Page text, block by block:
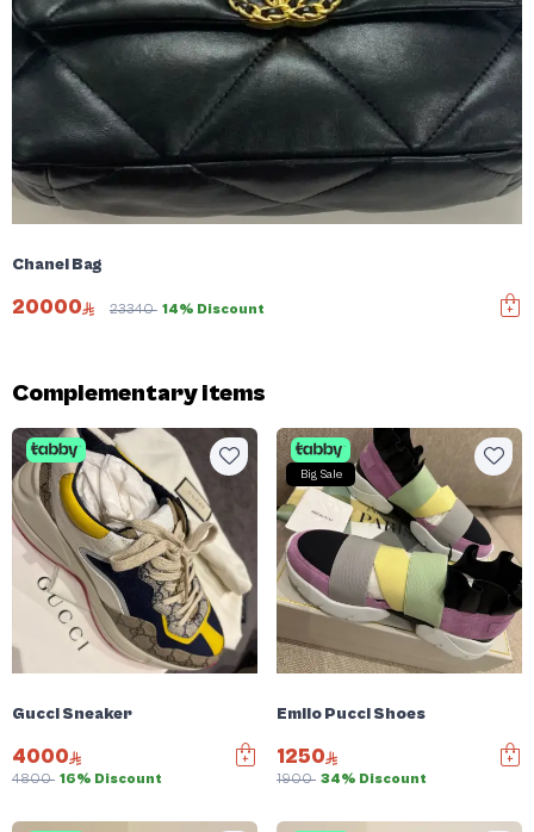
Chanel Bag
20000 23340 14% Discount
Complementary items
Gucci Sneaker
4000
4800 16% Discount
Big Sale
Emilo Pucci Shoes
1250
1900 34% Discount